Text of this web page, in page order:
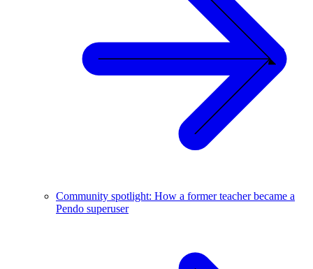
Community spotlight: How a former teacher became a
Pendo superuser